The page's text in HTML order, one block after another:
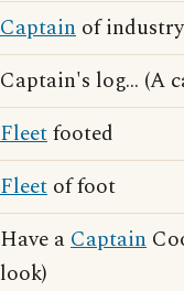
Captain of industry
Captain's log... (A
Fleetfooted
Fleet of foot
Have aCaptain
look)